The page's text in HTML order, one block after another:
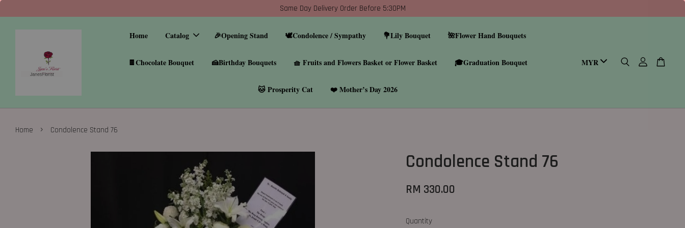
Same Day Delivery Order Before 5:30PM
Home Catalog 🎉Opening Stand 🕊️Condolence / Sympathy 💐Lily Bouquet 🌺Flower Hand Bouquets
🍫Chocolate Bouquet 🍰Birthday Bouquets 🧺 Fruits and Flowers Basket or Flower Basket 🎓Graduation Bouquet
🐱 Prosperity Cat ❤️ Mother’s Day 2026
Home › Condolence Stand 76
Condolence Stand 76
RM 330.00
Quantity